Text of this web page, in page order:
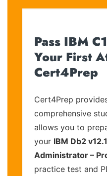
Pass IBM
Your First
Cert4Prep
Cert4Prep
comprehensive
allows you to
your IBM Db2
Administrator –
practice test and